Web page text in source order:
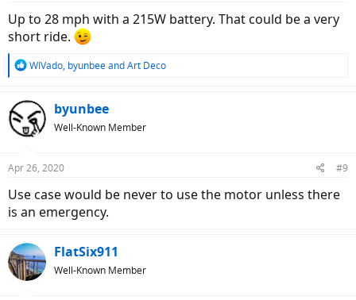
Up to 28 mph with a 215W battery. That could be a very
short ride.
R
c
t
i
s
WIVado, byunbeeandArt Deco
byunbee
Well-Known Member
Apr 26, 2020 #9
Use case would be never to use the motor unless there
is an emergency.
FlatSix911
Well-Known Member